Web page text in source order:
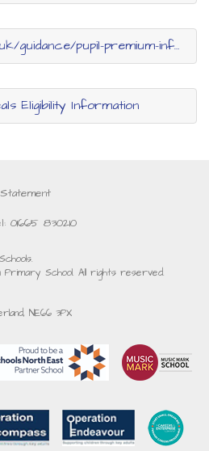
information-for-schools-and-alternative-provision-settings
Eligibility Information
01665 830210
School. All rights reserved.
NE66 3PX